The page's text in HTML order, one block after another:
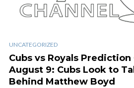
UNCATEGORIZED
Cubs vs Royals Prediction
August 9: Cubs Look to
Behind Matthew Boyd